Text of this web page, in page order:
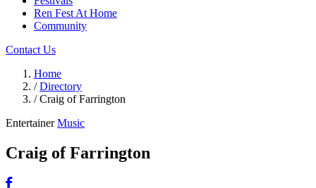
Ren Fest At Home
Community
Contact Us
Home
/ Directory
/ Craig of Farrington
Entertainer Music
Craig of Farrington